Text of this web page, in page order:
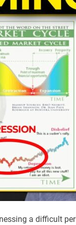
a difficult